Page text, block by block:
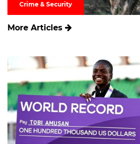
Crime & Security
More Articles